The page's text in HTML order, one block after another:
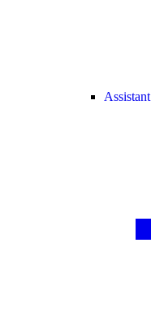
Assistant